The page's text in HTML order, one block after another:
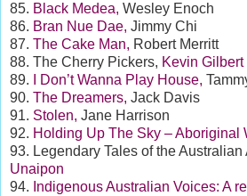
85. Black Medea, Wesley Enoch
86. Bran Nue Dae, Jimmy Chi
87. The Cake Man, Robert Merritt
88. The Cherry Pickers, Kevin Gilbert
89.
I Don’t Wanna Play House,
90. The Dreamers, Jack Davis
91. Stolen, Jane Harrison
92. Holding Up The Sky – Aboriginal
93. Legendary Tales of the Australian
Unaipon
94. Indigenous Australian Voices: A